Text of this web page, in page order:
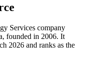
Services company
founded in 2006. It
2026 and ranks as the